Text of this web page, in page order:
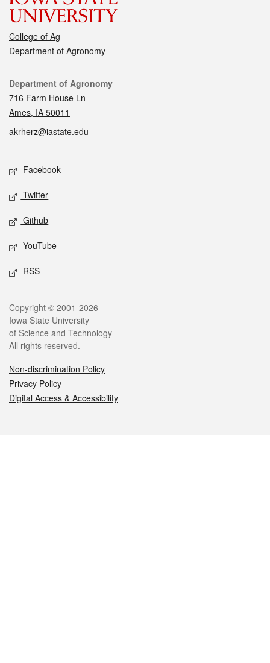
College of Ag
Department of Agronomy
Contact
Department of Agronomy
716 Farm House Ln
Ames, IA 50011
akrherz@iastate.edu
Social media
Facebook
Twitter
Github
YouTube
RSS
Legal
Copyright © 2001-2026
Iowa State University
of Science and Technology
All rights reserved.
Non-discrimination Policy
Privacy Policy
Digital Access & Accessibility